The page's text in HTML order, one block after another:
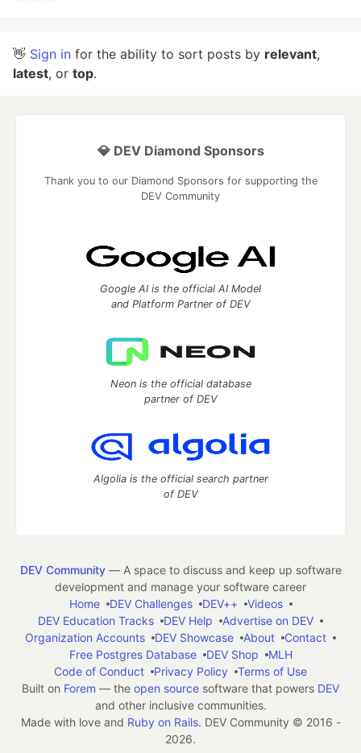
👋 Sign in for the ability to sort posts by relevant,
latest, or top.
💎 DEV Diamond Sponsors
Thank you to our Diamond Sponsors for supporting the
DEV Community
Google AI is the official AI Model
and Platform Partner of DEV
Neon is the official database
partner of DEV
Algolia is the official search partner
of DEV
DEV Community— A space to discuss and keep up software
development and manage your software career
Home
DEV Challenges DEV++
Videos
DEV Education Tracks
DEV Help
Advertise on DEV
Organization Accounts
DEV Showcase About
Contact
Free Postgres Database
DEV Shop
MLH
Code of Conduct
Privacy Policy
Terms of Use
Built on Forem — the open source software that powers DEV
and other inclusive communities.
Made with love and Ruby on Rails. DEV Community © 2016 -
2026.